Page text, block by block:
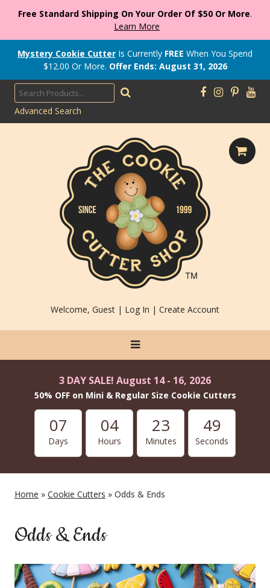
Free Standard Shipping On Your Order Of $50 Or More.
Learn More
Mystery Cookie Cutter Is Currently FREE When You Spend
$12.00 Or More. Offer Ends: August 31, 2026
Advanced Search
Welcome, Guest | Log In | Create Account
3 DAY SALE! August 14 - 16, 2026
50% OFF on Mini & Regular Size Cookie Cutters
07
Days
04
Hours
23
Minutes
48
Seconds
Home » Cookie Cutters » Odds & Ends
Odds & Ends